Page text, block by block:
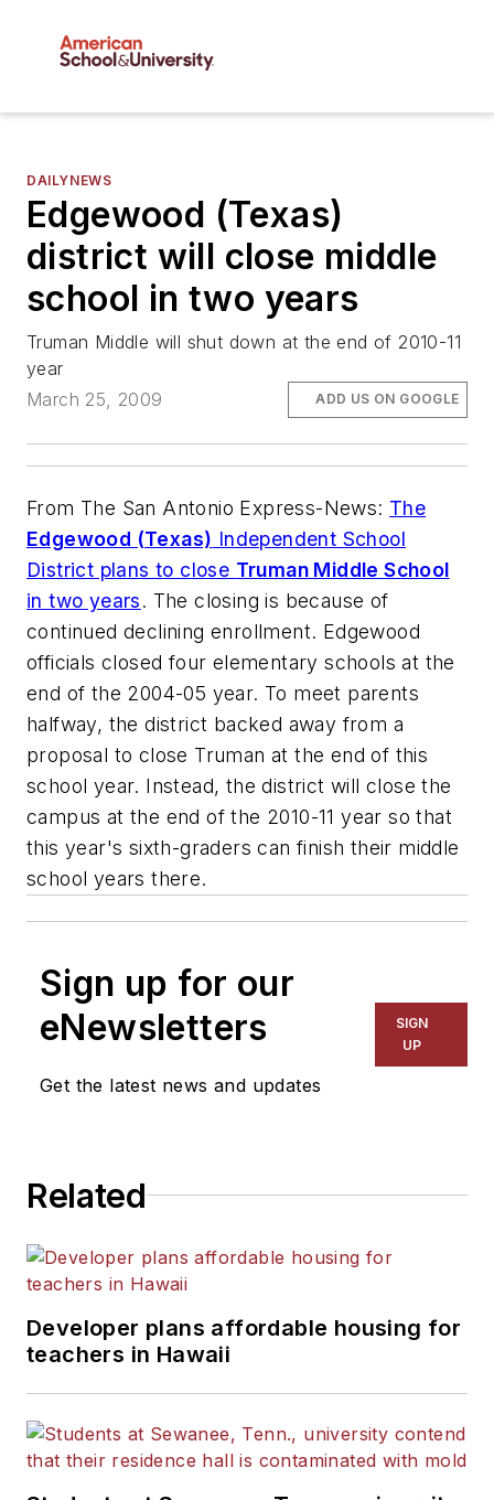
DAILYNEWS
Edgewood (Texas)
district will close middle
school in two years
Truman Middle will shut down at the end of 2010-11
year
March 25, 2009
ADD US ON GOOGLE
From The San Antonio Express-News: The
Edgewood (Texas) Independent School
District plans to close Truman Middle School
in two years. The closing is because of
continued declining enrollment. Edgewood
officials closed four elementary schools at the
end of the 2004-05 year. To meet parents
halfway, the district backed away from a
proposal to close Truman at the end of this
school year. Instead, the district will close the
campus at the end of the 2010-11 year so that
this year's sixth-graders can finish their middle
school years there.
Sign up for our
eNewsletters
Get the latest news and updates
SIGN
UP
Related
Developer plans affordable housing for
teachers in Hawaii